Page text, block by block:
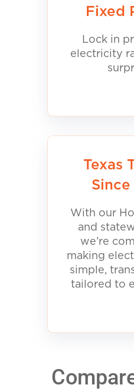
Fixed
Lock in
electricity
Texas
With our
and
we’re
making
simple,
tailored to